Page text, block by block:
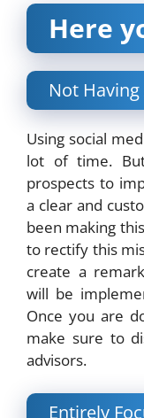
Here
Not
Using social
lot of time.
prospects to
a clear and
been making
to rectify this
create a
will be
Once you are
make sure to
advisors.
Entirely